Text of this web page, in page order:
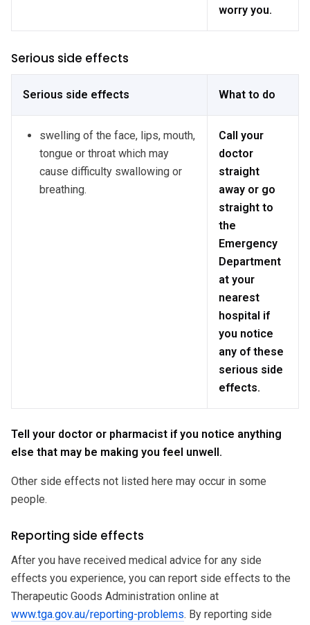
worry you.
Serious side effects
Serious side effects What to do
swelling of the face, lips, mouth,
tongue or throat which may
cause difficulty swallowing or
breathing.
Call your
doctor
straight
away or go
straight to
the
Emergency
Department
at your
nearest
hospital if
you notice
any of these
serious side
effects.
Tell your doctor or pharmacist if you notice anything
else that may be making you feel unwell.
Other side effects not listed here may occur in some
people.
Reporting side effects
After you have received medical advice for any side
effects you experience, you can report side effects to the
Therapeutic Goods Administration online at
www.tga.gov.au/reporting-problems. By reporting side